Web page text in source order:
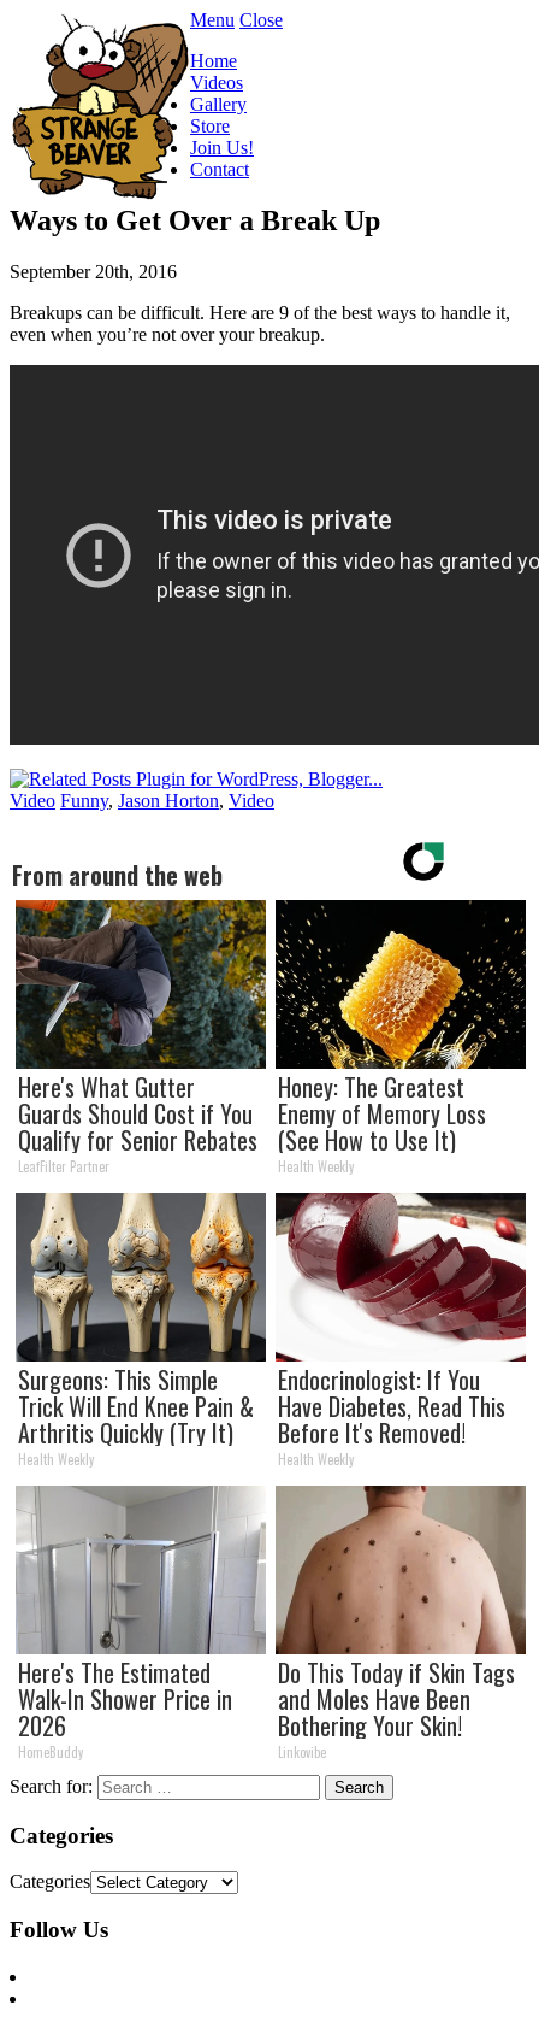
Menu Close
Home
Videos
Gallery
Store
Join Us!
Contact
Ways to Get Over a Break Up
September 20th, 2016
Breakups can be difficult. Here are 9 of the best ways to handle it,
even when you’re not over your breakup.
Video Funny, Jason Horton, Video
From around the web
Here's What Gutter
Guards Should Cost if You
Qualify for Senior Rebates
LeafFilter Partner
Honey: The Greatest
Enemy of Memory Loss
(See How to Use It)
Health Weekly
Surgeons: This Simple
Trick Will End Knee Pain &
Arthritis Quickly (Try It)
Health Weekly
Endocrinologist: If You
Have Diabetes, Read This
Before It's Removed!
Health Weekly
Here's The Estimated
Walk-In Shower Price in
2026
HomeBuddy
Do This Today if Skin Tags
and Moles Have Been
Bothering Your Skin!
Linkovibe
Search for:
Categories
Categories
Follow Us